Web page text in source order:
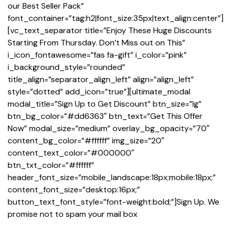
our Best Seller Pack”
font_container=”tag:h2|font_size:35px|text_align:center”]
[vc_text_separator title=”Enjoy These Huge Discounts
Starting From Thursday. Don’t Miss out on This”
i_icon_fontawesome=”fas fa-gift” i_color=”pink”
i_background_style=”rounded”
title_align=”separator_align_left” align=”align_left”
style=”dotted” add_icon=”true”][ultimate_modal
modal_title=”Sign Up to Get Discount” btn_size=”lg”
btn_bg_color=”#dd6363″ btn_text=”Get This Offer
Now” modal_size=”medium” overlay_bg_opacity=”70″
content_bg_color=”#ffffff” img_size=”20″
content_text_color=”#000000″
btn_txt_color=”#ffffff”
header_font_size=”mobile_landscape:18px;mobile:18px;”
content_font_size=”desktop:16px;”
button_text_font_style=”font-weight:bold;”]Sign Up. We
promise not to spam your mail box